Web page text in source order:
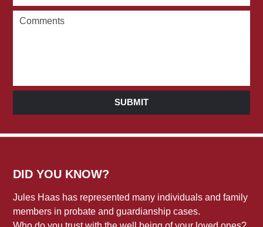
SUBMIT
DID YOU KNOW?
Jules Haas has represented many individuals and family
members in probate and guardianship cases.